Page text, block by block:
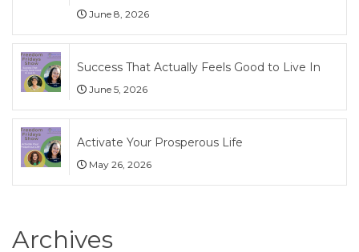
June 8, 2026
Success That Actually Feels Good to Live In
June 5, 2026
Activate Your Prosperous Life
May 26, 2026
Archives